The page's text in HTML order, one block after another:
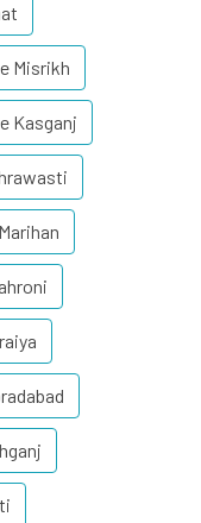
Misrikh
Kasganj